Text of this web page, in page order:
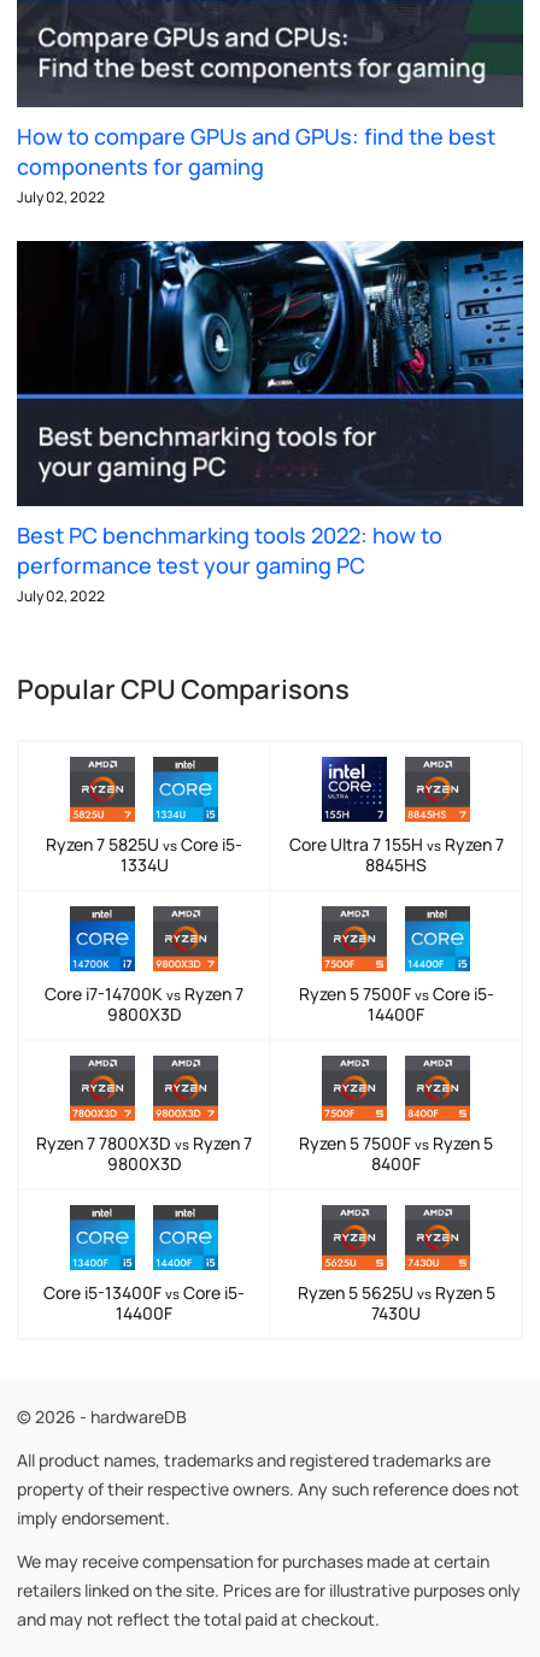
How to compare GPUs and GPUs: find the best
components for gaming
July 02, 2022
Best PC benchmarking tools 2022: how to
performance test your gaming PC
July 02, 2022
Popular CPU Comparisons
Ryzen 7 5825U vs Core i5-
1334U
Core Ultra 7 155H vsRyzen 7
8845HS
Core i7-14700K vs Ryzen 7
9800X3D
Ryzen 5 7500F vsCore i5-
14400F
Ryzen 7 7800X3D vs Ryzen 7
9800X3D
Ryzen 5 7500F vs Ryzen 5
8400F
Core i5-13400F vs Core i5-
14400F
Ryzen 5 5625U vsRyzen 5
7430U
© 2026 - hardwareDB
All product names, trademarks and registered trademarks are
property of their respective owners. Any such reference does not
imply endorsement.
We may receive compensation for purchases made at certain
retailers linked on the site. Prices are for illustrative purposes only
and may not reflect the total paid at checkout.